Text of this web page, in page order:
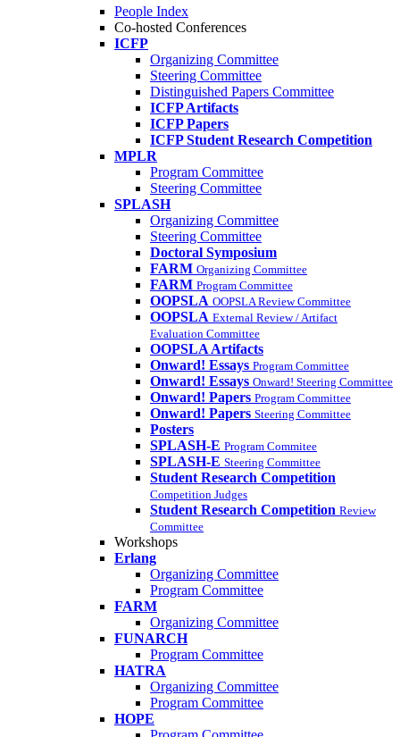
People Index
Co-hosted Conferences
ICFP
Organizing Committee
Steering Committee
Distinguished Papers Committee
ICFP Artifacts
ICFP Papers
ICFP Student Research Competition
MPLR
Program Committee
Steering Committee
SPLASH
Organizing Committee
Steering Committee
Doctoral Symposium
FARM Organizing Committee
FARM Program Committee
OOPSLA OOPSLA Review Committee
OOPSLA External Review / Artifact
Evaluation Committee
OOPSLA Artifacts
Onward! Essays Program Committee
Onward! Essays Onward! Steering Committee
Onward! Papers Program Committee
Onward! Papers Steering Committee
Posters
SPLASH-E Program Commitee
SPLASH-E Steering Committee
Student Research Competition
Competition Judges
Student Research Competition Review
Committee
Workshops
Erlang
Organizing Committee
Program Committee
FARM
Organizing Committee
FUNARCH
Program Committee
HATRA
Organizing Committee
Program Committee
HOPE